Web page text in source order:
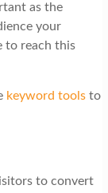
as the
your
to reach this
keyword toolsto
to convert